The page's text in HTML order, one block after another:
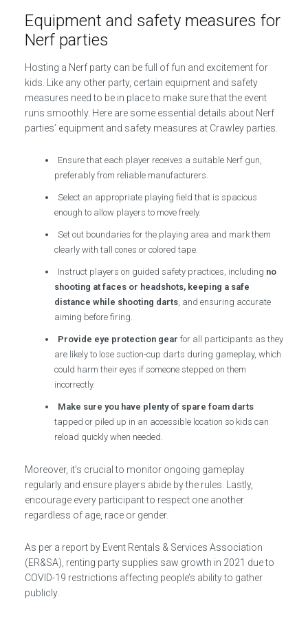
Equipment and safety measures for
Nerf parties
Hosting a Nerf party can be full of fun and excitement for
kids. Like any other party, certain equipment and safety
measures need to be in place to make sure that the event
runs smoothly. Here are some essential details about Nerf
parties’ equipment and safety measures at Crawley parties.
Ensure that each player receives a suitable Nerf gun,
preferably from reliable manufacturers.
Select an appropriate playing field that is spacious
enough to allow players to move freely.
Set out boundaries for the playing area and mark them
clearly with tall cones or colored tape.
Instruct players on guided safety practices, including no
shooting at faces or headshots, keeping a safe
distance while shooting darts, and ensuring accurate
aiming before firing.
Provide eye protection gear for all participants as they
are likely to lose suction-cup darts during gameplay, which
could harm their eyes if someone stepped on them
incorrectly.
Make sure you have plenty of spare foam darts
tapped or piled up in an accessible location so kids can
reload quickly when needed.
Moreover, it’s crucial to monitor ongoing gameplay
regularly and ensure players abide by the rules. Lastly,
encourage every participant to respect one another
regardless of age, race or gender.
As per a report by Event Rentals & Services Association
(ER&SA), renting party supplies saw growth in 2021 due to
COVID-19 restrictions affecting people’s ability to gather
publicly.